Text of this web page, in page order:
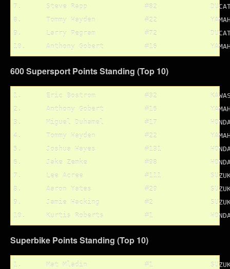
7.	Steve Rapp		#82		DUCATI
8.	Tommy Hayden		#22		YAMAHA
9.	Larry Pegram		#72		DUCATI
600 Supersport Points Standing (Top 10)
1.	Eric Bostrom		#32		KAWASAKI	94 pts.
2.	Anthony Gobert		#16		YAMAHA		93 pts.
3.	Miguel Duhamel		#17		HONDA		87 pts.
4.	Tommy Hayden		#22		YAMAHA		75 pts.
5.	Joshua Hayes		#131		HONDA		74 pts.
6.	Jake Zemke		#98		HONDA		65 pts.
7.	Lee Acree		#111		SUZUKI		56 pts.
8.	Aaron Yates		#20		SUZUKI		56 pts.
9.	Jamie Hacking		#2		SUZUKI		54 pts.
Superbike Points Standing (Top 10)
1.	Mat Mladin		#1		SUZUKI			136 pts.